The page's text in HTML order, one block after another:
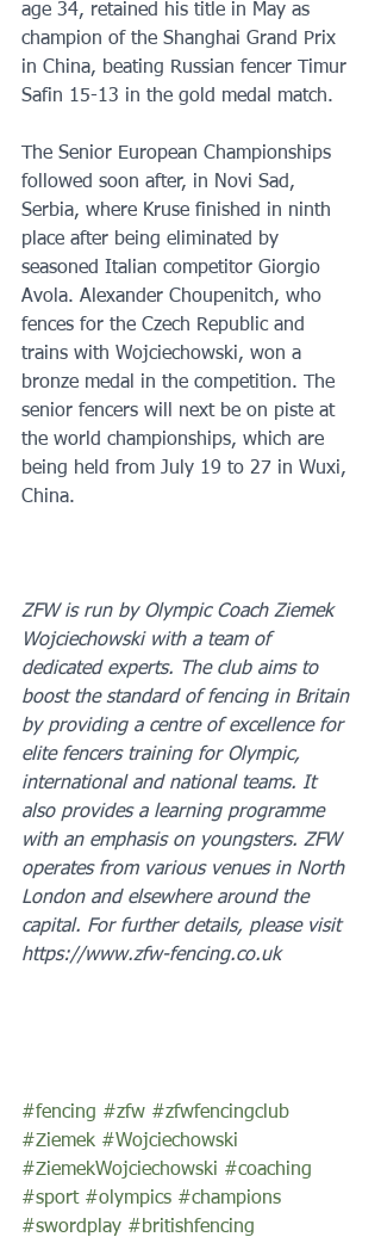
age 34, retained his title in May as
champion of the Shanghai Grand Prix
in China, beating Russian fencer Timur
Safin 15-13 in the gold medal match.
The Senior European Championships
followed soon after, in Novi Sad,
Serbia, where Kruse finished in ninth
place after being eliminated by
seasoned Italian competitor Giorgio
Avola. Alexander Choupenitch, who
fences for the Czech Republic and
trains with Wojciechowski, won a
bronze medal in the competition. The
senior fencers will next be on piste at
the world championships, which are
being held from July 19 to 27 in Wuxi,
China.
ZFW is run by Olympic Coach Ziemek
Wojciechowski with a team of
dedicated experts. The club aims to
boost the standard of fencing in Britain
by providing a centre of excellence for
elite fencers training for Olympic,
international and national teams. It
also provides a learning programme
with an emphasis on youngsters. ZFW
operates from various venues in North
London and elsewhere around the
capital. For further details, please visit
https://www.zfw-fencing.co.uk
#fencing #zfw #zfwfencingclub
#Ziemek #Wojciechowski
#ZiemekWojciechowski #coaching
#sport #olympics #champions
#swordplay #britishfencing